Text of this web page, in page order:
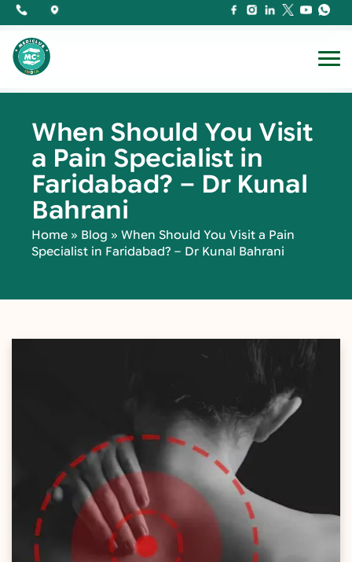
When Should You Visit
a Pain Specialist in
Faridabad? – Dr Kunal
Bahrani
Home » Blog » When Should You Visit a Pain
Specialist in Faridabad? – Dr Kunal Bahrani